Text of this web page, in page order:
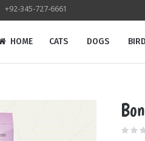
+92-345-727-6661
HOME CATS DOGS